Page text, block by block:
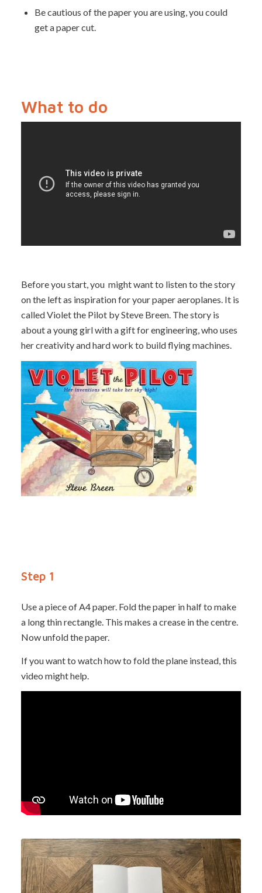
Be cautious of the paper you are using, you could
get a paper cut.
What to do
Before you start, you might want to listen to the story
on the left as inspiration for your paper aeroplanes. It is
called Violet the Pilot by Steve Breen. The story is
about a young girl with a gift for engineering, who uses
her creativity and hard work to build flying machines.
Step 1
Use a piece of A4 paper. Fold the paper in half to make
a long thin rectangle. This makes a crease in the centre.
Now unfold the paper.
If you want to watch how to fold the plane instead, this
video might help.